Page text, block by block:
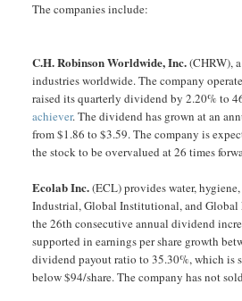
The companies include:
C.H. Robinson Worldwide, Inc.(CHRW),
industries worldwide. The company
raised its quarterly dividend by 2.20% to
achiever. The dividend has grown at an
from $1.86 to $3.59. The company is
the stock to be overvalued at 26 times
Ecolab Inc.(ECL) provides water,
Industrial, Global Institutional, and Global
the 26th consecutive annual dividend
supported in earnings per share growth
dividend payout ratio to 35.30%, which is
below $94/share. The company has not